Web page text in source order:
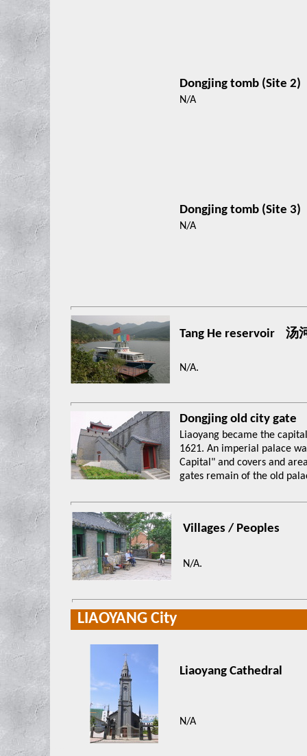
Dongjing tomb (Site
N/A
Dongjing tomb (Site 3)
N/A
Tang He reservoir 汤
N/A.
Dongjing old city gate
Liaoyang became the
1621. An imperial palace
Capital" and covers and
gates remain of the old
Villages / Peoples
N/A.
LIAOYANG City
Liaoyang Cathedral
N/A